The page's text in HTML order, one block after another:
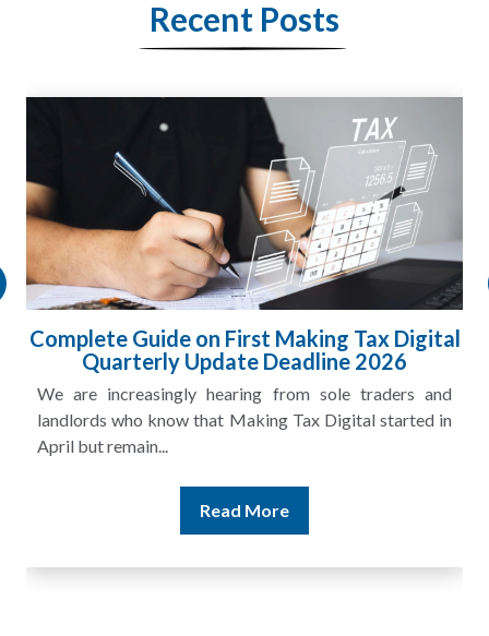
Recent Posts
HMRC Landlord Tax Crackdown Recovers
£100m in Unpaid Tax
A landlord can report rental income for several years
and still discover that the figures do not match the rent...
Read More